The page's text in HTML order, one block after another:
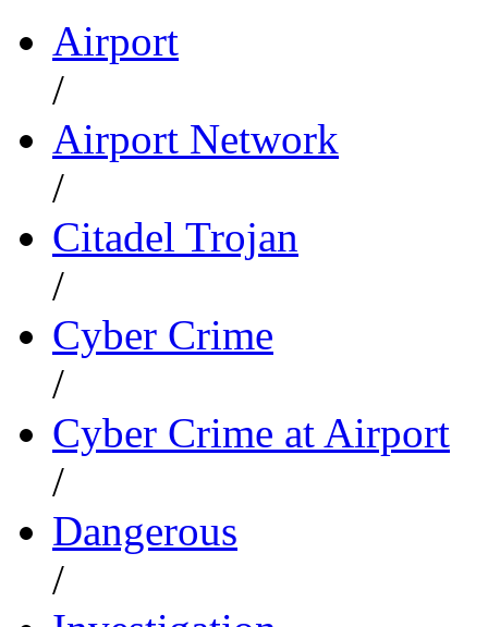
Airport
/
Airport Network
/
Citadel Trojan
/
Cyber Crime
/
Cyber Crime at Airport
/
Dangerous
/